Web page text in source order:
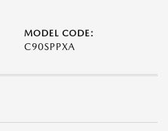
MODEL CODE:
C90SPPXA